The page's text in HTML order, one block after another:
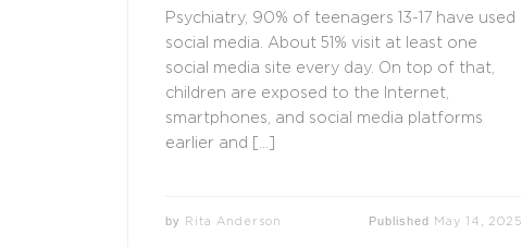
Psychiatry, 90% of teenagers 13-17 have used
social media. About 51% visit at least one
social media site every day. On top of that,
children are exposed to the Internet,
smartphones, and social media platforms
earlier and […]
by Rita Anderson Published May 14, 2025